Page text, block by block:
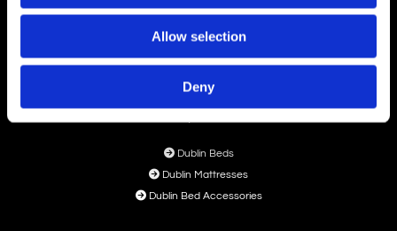
Allow selection
Deny
One of Dublin’s Leading Bed & Mattress Providers
Quick & Easy Nationwide Delivery
296 Cappagh Road, Finglas, Dublin 11,
 Dublin Beds
 Dublin Mattresses
 Dublin Bed Accessories